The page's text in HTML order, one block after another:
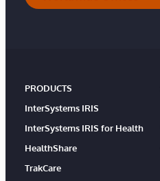
PRODUCTS
InterSystems IRIS
InterSystems IRIS for Health
HealthShare
TrakCare